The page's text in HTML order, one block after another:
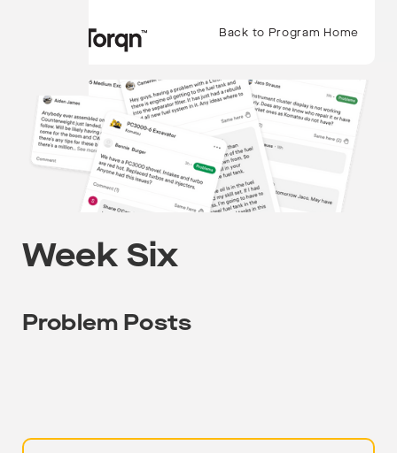
Back to Program Home
Week Six
Problem Posts